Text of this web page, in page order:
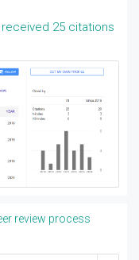
25 citations
review process